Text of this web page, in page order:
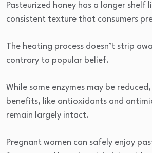
Pasteurized honey has a longer shelf
consistent texture that consumers
The heating process doesn’t strip
contrary to popular belief.
While some enzymes may be
benefits, like antioxidants and
remain largely intact.
Pregnant women can safely enjoy